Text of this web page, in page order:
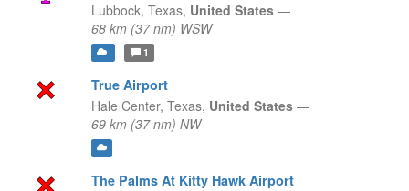
Lubbock, Texas, United States —
68 km (37 nm) WSW
1
True Airport
Hale Center, Texas, United States —
69 km (37 nm) NW
The Palms At Kitty Hawk Airport